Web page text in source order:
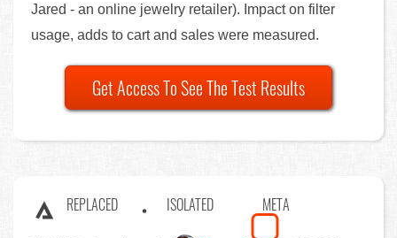
Jared - an online jewelry retailer). Impact on filter
usage, adds to cart and sales were measured.
Get Access To See The Test Results
REPLACED ISOLATED META